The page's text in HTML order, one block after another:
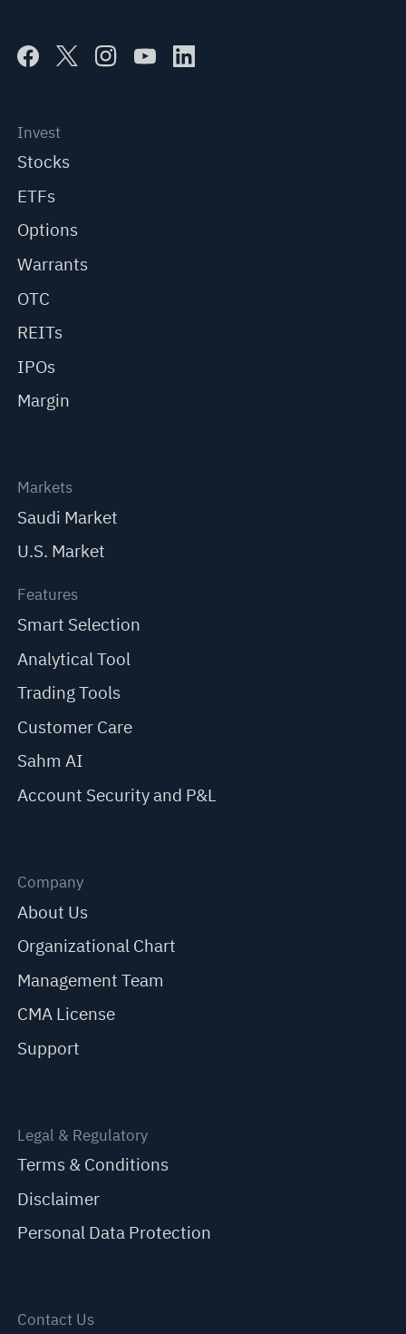
Invest
Stocks
ETFs
Options
Warrants
OTC
REITs
IPOs
Margin
Markets
Saudi Market
U.S. Market
Features
Smart Selection
Analytical Tool
Trading Tools
Customer Care
Sahm AI
Account Security and P&L
Company
About Us
Organizational Chart
Management Team
CMA License
Support
Legal & Regulatory
Terms & Conditions
Disclaimer
Personal Data Protection
Contact Us